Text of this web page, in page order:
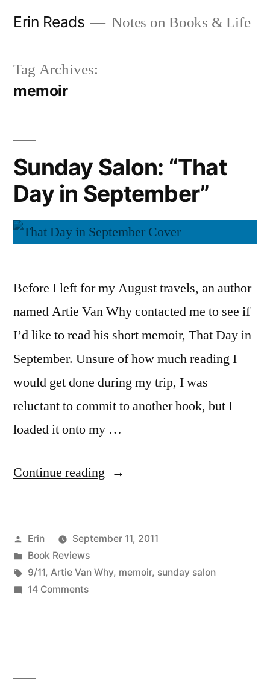
Erin Reads Notes on Books & Life
Tag Archives:
memoir
Sunday Salon: “That
Day in September”
Before I left for my August travels, an author
named Artie Van Why contacted me to see if
I’d like to read his short memoir, That Day in
September. Unsure of how much reading I
would get done during my trip, I was
reluctant to commit to another book, but I
loaded it onto my …
Continue reading “Sunday
Day
in
Posted
by
Erin
September 11, 2011
Posted
in
Book Reviews
Tags:
9/11, Artie Van Why, memoir, sunday salon
14 Commentson